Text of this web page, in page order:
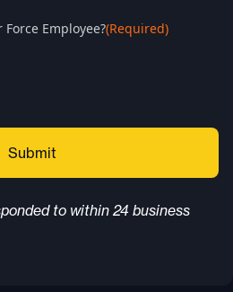
Employee?(Required)
to within 24 business